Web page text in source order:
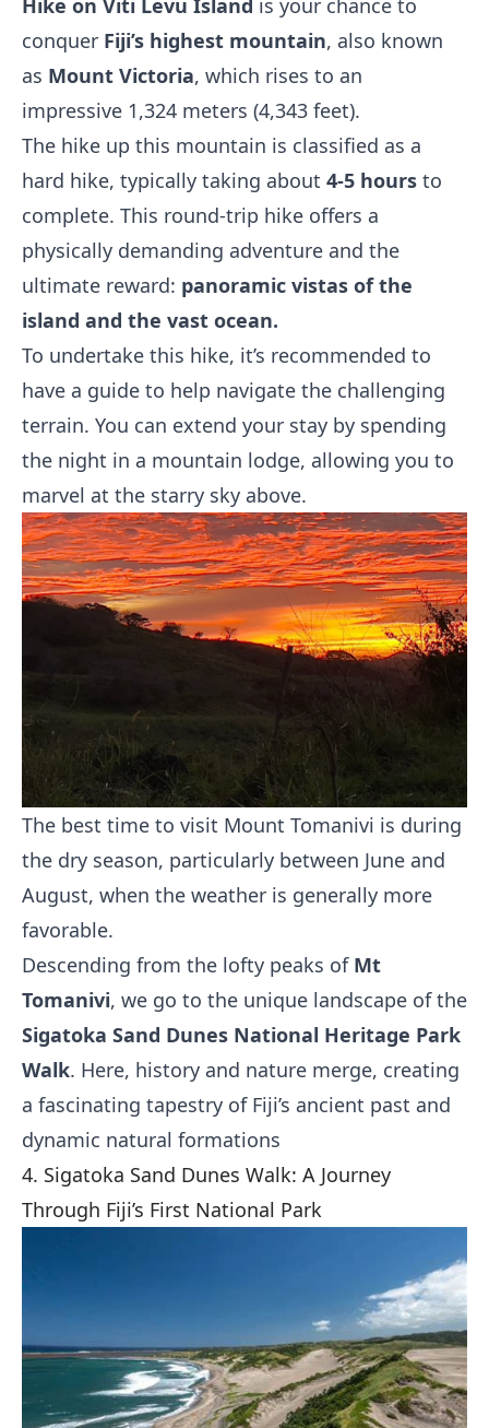
Hike on Viti Levu Island is your chance to
conquer Fiji’s highest mountain, also known
as Mount Victoria, which rises to an
impressive 1,324 meters (4,343 feet).
The hike up this mountain is classified as a
hard hike, typically taking about 4-5 hours to
complete. This round-trip hike offers a
physically demanding adventure and the
ultimate reward: panoramic vistas of the
island and the vast ocean.
To undertake this hike, it’s recommended to
have a guide to help navigate the challenging
terrain. You can extend your stay by spending
the night in a mountain lodge, allowing you to
marvel at the starry sky above.
The best time to visit Mount Tomanivi is during
the dry season, particularly between June and
August, when the weather is generally more
favorable.
Descending from the lofty peaks of Mt
Tomanivi, we go to the unique landscape of the
Sigatoka Sand Dunes National Heritage Park
Walk. Here, history and nature merge, creating
a fascinating tapestry of Fiji’s ancient past and
dynamic natural formations
4. Sigatoka Sand Dunes Walk: A Journey
Through Fiji’s First National Park